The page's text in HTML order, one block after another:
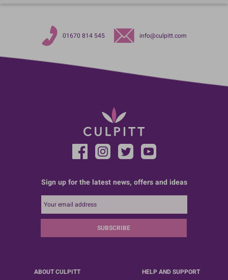
01670 814 545 info@culpitt.com
Sign up for the latest news, offers and ideas
SUBSCRIBE
ABOUT CULPITT
HELP AND SUPPORT